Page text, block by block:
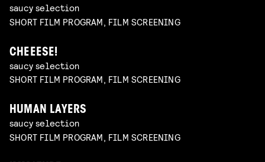
saucy selection
SHORT FILM PROGRAM, FILM SCREENING
CHEEESE!
saucy selection
SHORT FILM PROGRAM, FILM SCREENING
HUMAN LAYERS
saucy selection
SHORT FILM PROGRAM, FILM SCREENING